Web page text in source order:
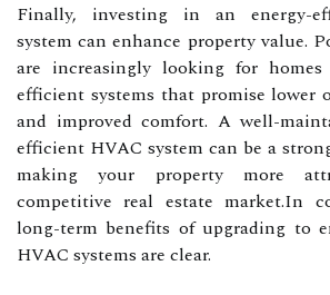
Finally, investing in an energy-
system can enhance property value.
are increasingly looking for
efficient systems that promise lower
and improved comfort. A well-
efficient HVAC system can be a
making your property more
competitive real estate market.In
long-term benefits of upgrading to
HVAC systems are clear.